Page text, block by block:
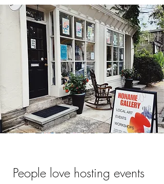
People love hosting events